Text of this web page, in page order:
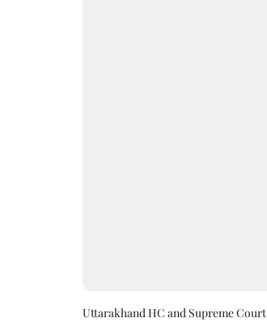
Uttarakhand HC and Supreme Court